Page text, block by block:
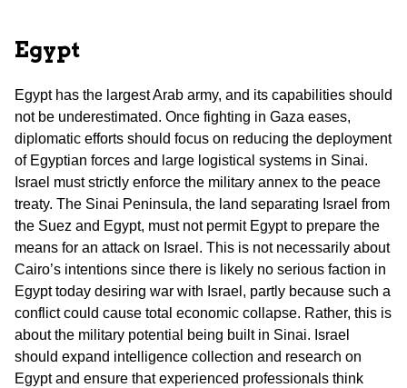
Egypt
Egypt has the largest Arab army, and its capabilities should
not be underestimated. Once fighting in Gaza eases,
diplomatic efforts should focus on reducing the deployment
of Egyptian forces and large logistical systems in Sinai.
Israel must strictly enforce the military annex to the peace
treaty. The Sinai Peninsula, the land separating Israel from
the Suez and Egypt, must not permit Egypt to prepare the
means for an attack on Israel. This is not necessarily about
Cairo’s intentions since there is likely no serious faction in
Egypt today desiring war with Israel, partly because such a
conflict could cause total economic collapse. Rather, this is
about the military potential being built in Sinai. Israel
should expand intelligence collection and research on
Egypt and ensure that experienced professionals think